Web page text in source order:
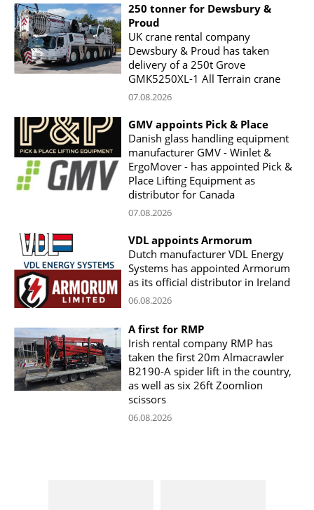
250 tonner for Dewsbury &
Proud
UK crane rental company
Dewsbury & Proud has taken
delivery of a 250t Grove
GMK5250XL-1 All Terrain crane
07.08.2026
GMV appoints Pick & Place
Danish glass handling equipment
manufacturer GMV - Winlet &
ErgoMover - has appointed Pick &
Place Lifting Equipment as
distributor for Canada
07.08.2026
VDL appoints Armorum
Dutch manufacturer VDL Energy
Systems has appointed Armorum
as its official distributor in Ireland
06.08.2026
A first for RMP
Irish rental company RMP has
taken the first 20m Almacrawler
B2190-A spider lift in the country,
as well as six 26ft Zoomlion
scissors
06.08.2026